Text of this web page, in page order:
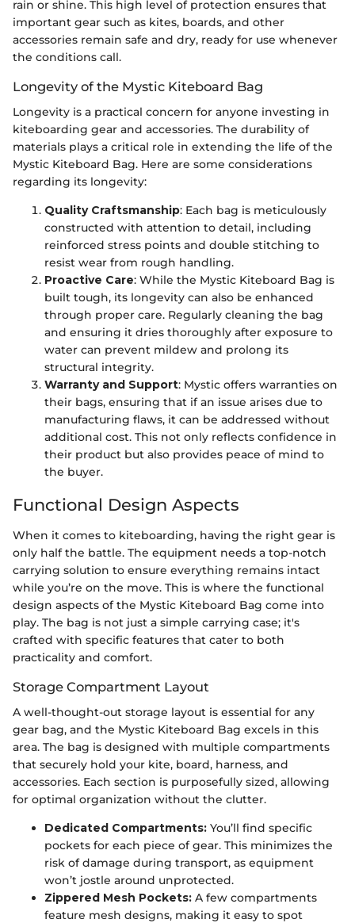
rain or shine. This high level of protection ensures that
important gear such as kites, boards, and other
accessories remain safe and dry, ready for use whenever
the conditions call.
Longevity of the Mystic Kiteboard Bag
Longevity is a practical concern for anyone investing in
kiteboarding gear and accessories. The durability of
materials plays a critical role in extending the life of the
Mystic Kiteboard Bag. Here are some considerations
regarding its longevity:
Quality Craftsmanship: Each bag is meticulously
constructed with attention to detail, including
reinforced stress points and double stitching to
resist wear from rough handling.
Proactive Care: While the Mystic Kiteboard Bag is
built tough, its longevity can also be enhanced
through proper care. Regularly cleaning the bag
and ensuring it dries thoroughly after exposure to
water can prevent mildew and prolong its
structural integrity.
Warranty and Support: Mystic offers warranties on
their bags, ensuring that if an issue arises due to
manufacturing flaws, it can be addressed without
additional cost. This not only reflects confidence in
their product but also provides peace of mind to
the buyer.
Functional Design Aspects
When it comes to kiteboarding, having the right gear is
only half the battle. The equipment needs a top-notch
carrying solution to ensure everything remains intact
while you’re on the move. This is where the functional
design aspects of the Mystic Kiteboard Bag come into
play. The bag is not just a simple carrying case; it's
crafted with specific features that cater to both
practicality and comfort.
Storage Compartment Layout
A well-thought-out storage layout is essential for any
gear bag, and the Mystic Kiteboard Bag excels in this
area. The bag is designed with multiple compartments
that securely hold your kite, board, harness, and
accessories. Each section is purposefully sized, allowing
for optimal organization without the clutter.
Dedicated Compartments: You’ll find specific
pockets for each piece of gear. This minimizes the
risk of damage during transport, as equipment
won’t jostle around unprotected.
Zippered Mesh Pockets: A few compartments
feature mesh designs, making it easy to spot